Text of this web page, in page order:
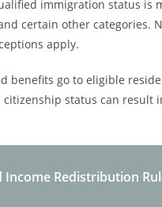
immigration status
certain other
apply.
benefits go to eligible
status can
Redistribution